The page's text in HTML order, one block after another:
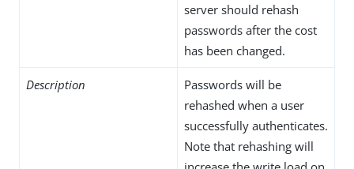
server should rehash
passwords after the cost
has been changed.
Description
Passwords will be
rehashed when a user
successfully authenticates.
Note that rehashing will